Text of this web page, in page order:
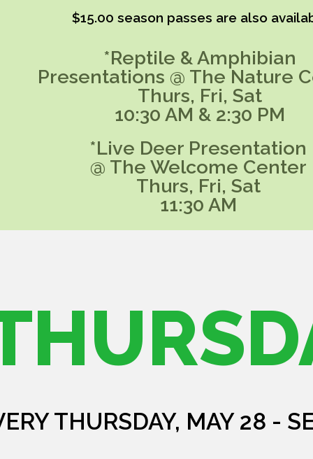
*Live Deer Presentation
@ The Welcome Center
Thurs, Fri, Sat
11:30 AM
$15.00 season passes are also
*Reptile & Amphibian
Presentations @ The Nature
Thurs, Fri, Sat
10:30 AM & 2:30 PM
THURSDAY, MAY 28 -